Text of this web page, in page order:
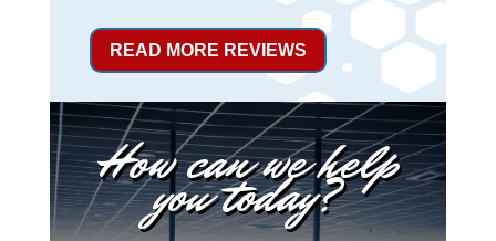
READ MORE REVIEWS
How can we help
you today?